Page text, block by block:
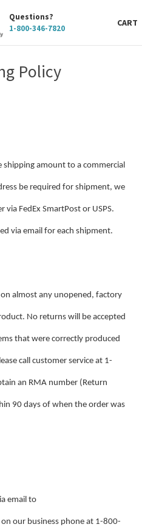
Questions?
1-800-346-7820
CART
Policy
amount to a commercial
be required for shipment, we
FedEx SmartPost or USPS.
via email for each shipment.
almost any unopened, factory
No returns will be accepted
that were correctly produced
call customer service at 1-
an RMA number (Return
90 days of when the order was
email to
our business phone at 1-800-